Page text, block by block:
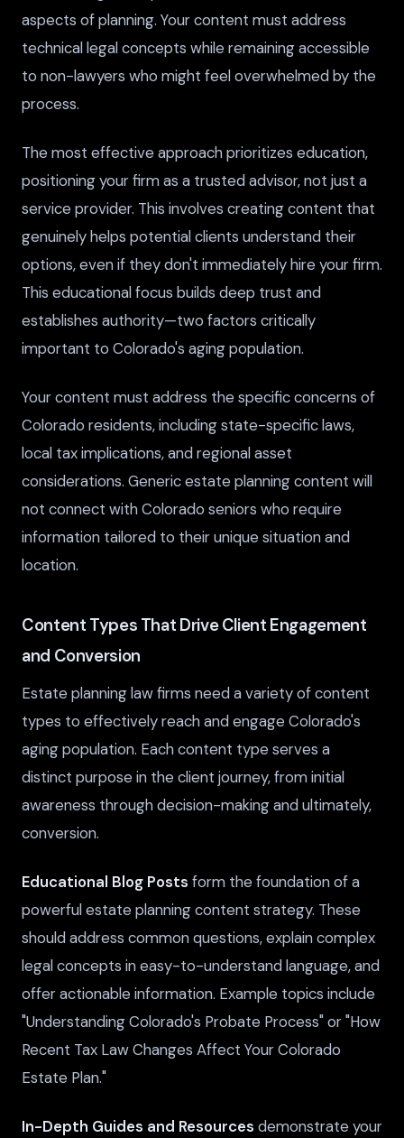
aspects of planning. Your content must address
technical legal concepts while remaining accessible
to non-lawyers who might feel overwhelmed by the
process.
The most effective approach prioritizes education,
positioning your firm as a trusted advisor, not just a
service provider. This involves creating content that
genuinely helps potential clients understand their
options, even if they don't immediately hire your firm.
This educational focus builds deep trust and
establishes authority—two factors critically
important to Colorado's aging population.
Your content must address the specific concerns of
Colorado residents, including state-specific laws,
local tax implications, and regional asset
considerations. Generic estate planning content will
not connect with Colorado seniors who require
information tailored to their unique situation and
location.
Content Types That Drive Client Engagement
and Conversion
Estate planning law firms need a variety of content
types to effectively reach and engage Colorado's
aging population. Each content type serves a
distinct purpose in the client journey, from initial
awareness through decision-making and ultimately,
conversion.
Educational Blog Posts form the foundation of a
powerful estate planning content strategy. These
should address common questions, explain complex
legal concepts in easy-to-understand language, and
offer actionable information. Example topics include
"Understanding Colorado's Probate Process" or "How
Recent Tax Law Changes Affect Your Colorado
Estate Plan."
In-Depth Guides and Resources demonstrate your